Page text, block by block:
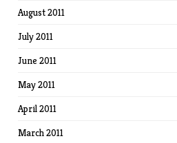
August 2011
July 2011
June 2011
May 2011
April 2011
March 2011